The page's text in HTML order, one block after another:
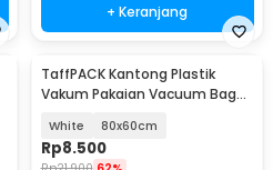
+ Keranjang
TaffPACK Kantong Plastik
Vakum Pakaian Vacuum Bag
White 80x60cm
Rp8.500